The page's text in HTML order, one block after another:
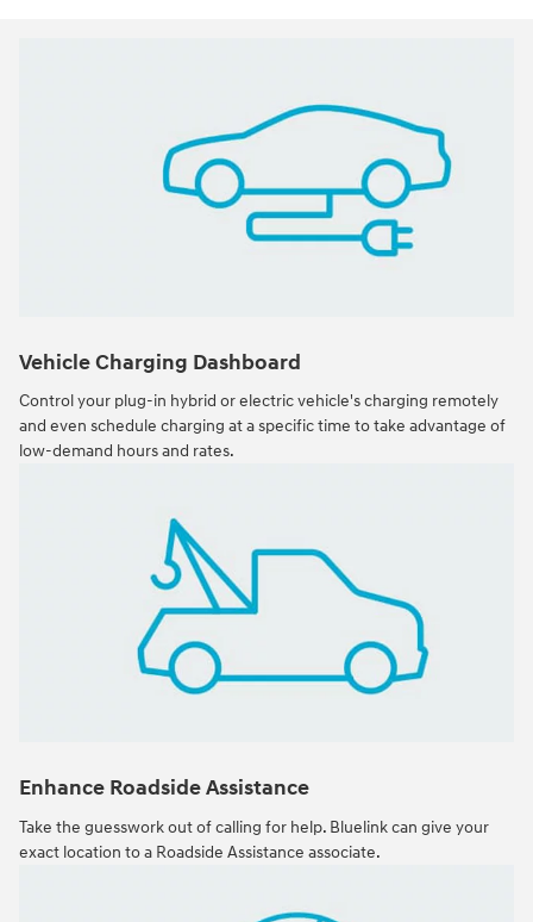
Vehicle Charging Dashboard
Control your plug-in hybrid or electric vehicle's charging remotely
and even schedule charging at a specific time to take advantage of
low-demand hours and rates.
Enhance Roadside Assistance
Take the guesswork out of calling for help. Bluelink can give your
exact location to a Roadside Assistance associate.